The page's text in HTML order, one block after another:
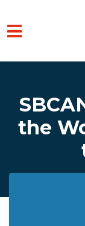
Skip to main
the